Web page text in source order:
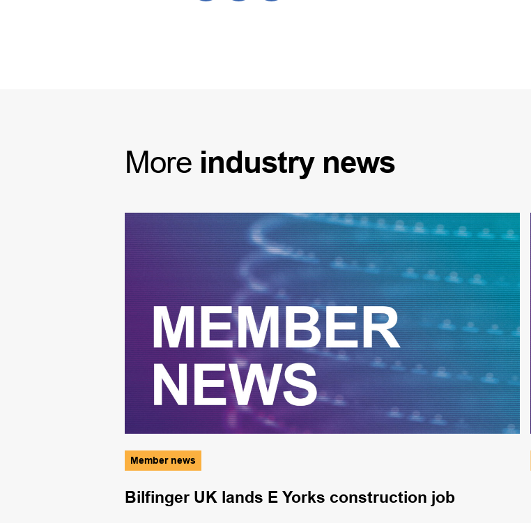
More industry news
Member news
Bilfinger UK lands E Yorks construction job